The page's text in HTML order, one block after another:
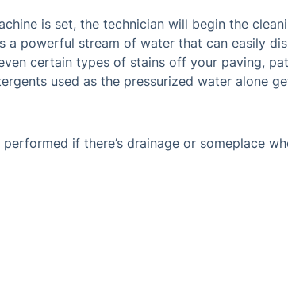
is set, the technician will begin the
a powerful stream of water that can easily
certain types of stains off your paving,
used as the pressurized water alone
if there’s drainage or someplace